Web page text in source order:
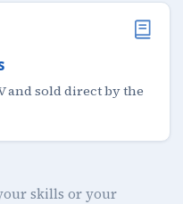
and sold direct by the
skills or your